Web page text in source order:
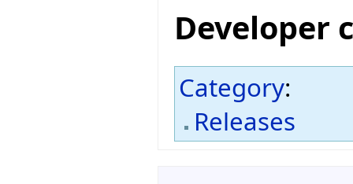
Developer
Category:
Releases